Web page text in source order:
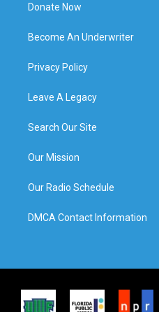
Donate Now
Become An Underwriter
Privacy Policy
Leave A Legacy
Search Our Site
Our Mission
Our Radio Schedule
DMCA Contact Information